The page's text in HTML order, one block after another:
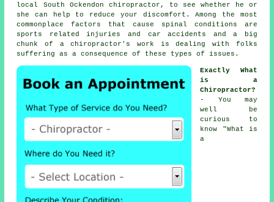
local South Ockendon chiropractor , to see whether he or
she can help to reduce your discomfort. Among the most
commonplace factors that cause spinal conditions are
sports related injuries and car accidents and a big
chunk of a chiropractor's work is dealing with folks
suffering as a consequence of these types of issues.
Exactly What
is a
Chiropractor?
- You may
well be
curious to
know "What is
a